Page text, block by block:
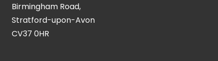
Birmingham Road,
Stratford-upon-Avon
CV37 0HR